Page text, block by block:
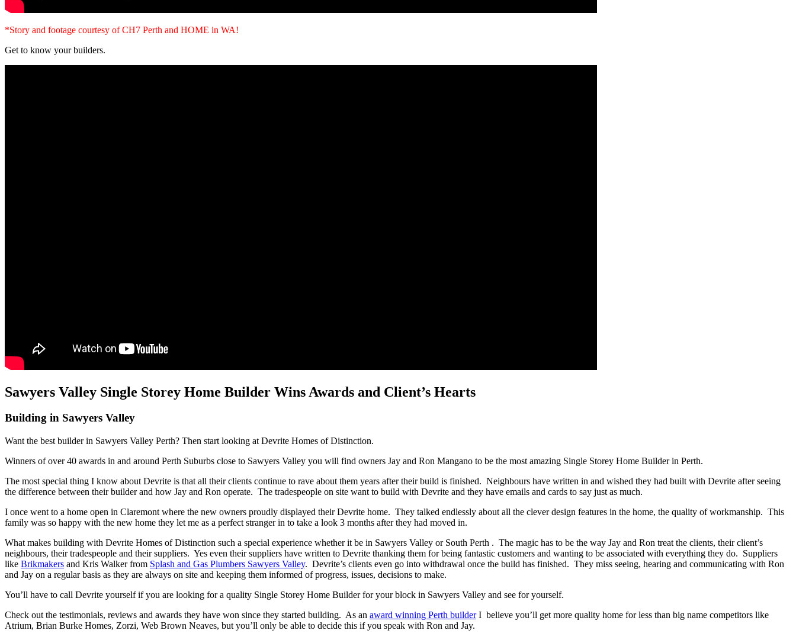
*Story and footage courtesy of CH7 Perth and HOME in WA!
Get to know your builders.
Sawyers Valley Single Storey Home Builder Wins Awards and Client’s Hearts
Building in Sawyers Valley
Want the best builder in Sawyers Valley Perth? Then start looking at Devrite Homes of Distinction.
Winners of over 40 awards in and around Perth Suburbs close to Sawyers Valley you will find owners Jay and Ron Mangano to be the most amazing Single Storey Home Builder in Perth.
The most special thing I know about Devrite is that all their clients continue to rave about them years after their build is finished. Neighbours have written in and wished they had built with Devrite after seeing
the difference between their builder and how Jay and Ron operate. The tradespeople on site want to build with Devrite and they have emails and cards to say just as much.
I once went to a home open in Claremont where the new owners proudly displayed their Devrite home. They talked endlessly about all the clever design features in the home, the quality of workmanship. This
family was so happy with the new home they let me as a perfect stranger in to take a look 3 months after they had moved in.
What makes building with Devrite Homes of Distinction such a special experience whether it be in Sawyers Valley or South Perth . The magic has to be the way Jay and Ron treat the clients, their client’s
neighbours, their tradespeople and their suppliers. Yes even their suppliers have written to Devrite thanking them for being fantastic customers and wanting to be associated with everything they do. Suppliers
like Brikmakers and Kris Walker from Splash and Gas Plumbers Sawyers Valley. Devrite’s clients even go into withdrawal once the build has finished. They miss seeing, hearing and communicating with Ron
and Jay on a regular basis as they are always on site and keeping them informed of progress, issues, decisions to make.
You’ll have to call Devrite yourself if you are looking for a quality Single Storey Home Builder for your block in Sawyers Valley and see for yourself.
Check out the testimonials, reviews and awards they have won since they started building. As an award winning Perth builderI believe you’ll get more quality home for less than big name competitors like
Atrium, Brian Burke Homes, Zorzi, Web Brown Neaves, but you’ll only be able to decide this if you speak with Ron and Jay.